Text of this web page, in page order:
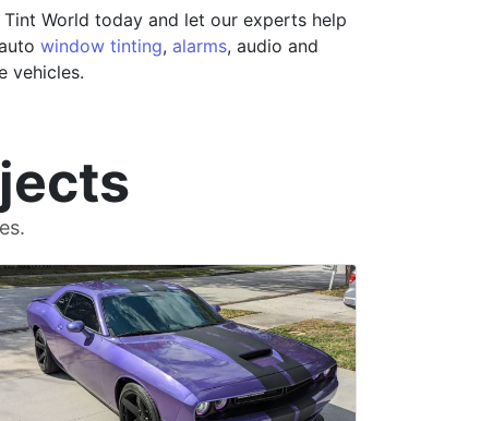
World today and let our experts help
window tinting, alarms, audio and
vehicles.